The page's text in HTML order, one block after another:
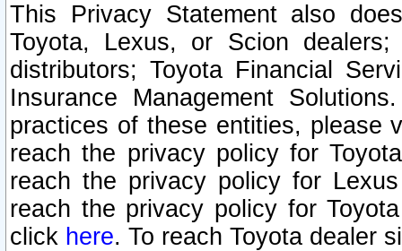
This Privacy Statement also
Toyota, Lexus, or Scion
distributors; Toyota Financial
Insurance Management
practices of these entities, please
reach the privacy policy for
reach the privacy policy for
reach the privacy policy for
click here. To reach Toyota dealer